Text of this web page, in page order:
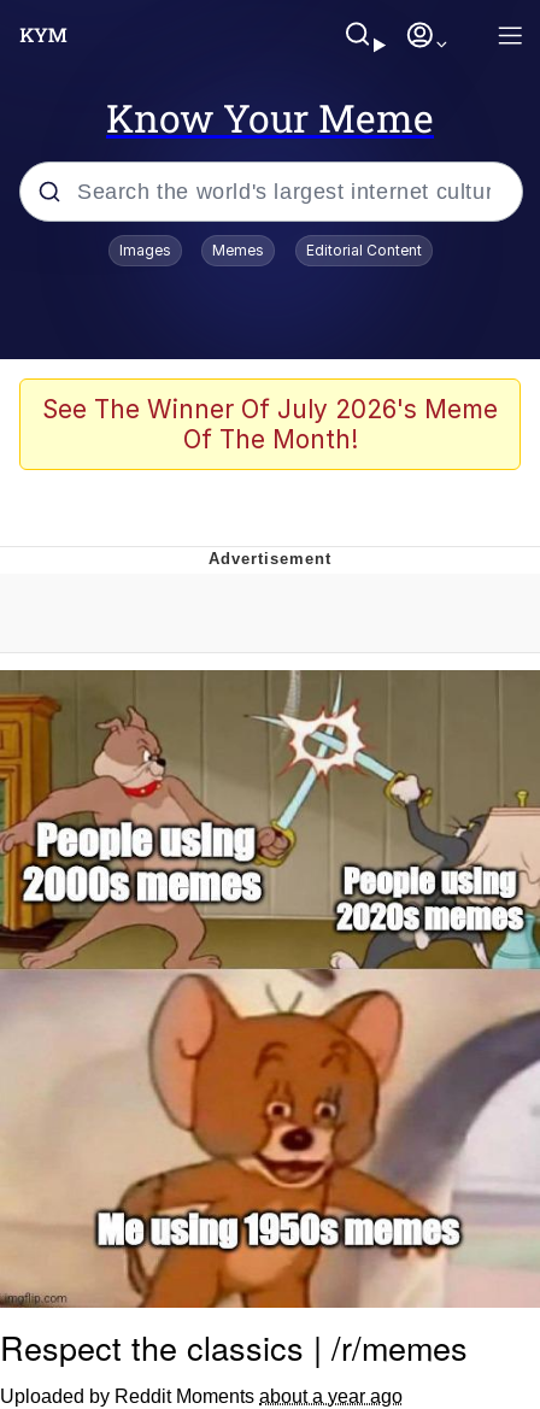
Know Your Meme
Popular searches
TikTok Water Tank Challenge Death
Evelyn Smith Smiling /
The Missile Knows Where It Is
Memes
Evelyn Smith Smiling /
Evelynsmithhhhh Stare
My Father-In-Law Is A Builder / We
Can't, We Don't Know How To Do It
Jacob Batalon CEO of Sex
Topiary
Images Memes Editorial Content
See The Winner Of July 2026's Meme
Of The Month!
Respect the classics | /r/memes
Uploaded by Reddit Moments about a year ago